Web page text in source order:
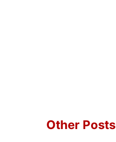
Other Posts